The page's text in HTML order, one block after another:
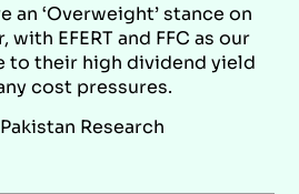
an ‘Overweight’ stance on
EFERT and FFC as our
to their high dividend yield
cost pressures.
Research